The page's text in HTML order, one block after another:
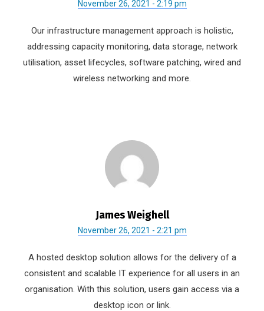
November 26, 2021 - 2:19 pm
Our infrastructure management approach is holistic,
addressing capacity monitoring, data storage, network
utilisation, asset lifecycles, software patching, wired and
wireless networking and more.
James Weighell
November 26, 2021 - 2:21 pm
A hosted desktop solution allows for the delivery of a
consistent and scalable IT experience for all users in an
organisation. With this solution, users gain access via a
desktop icon or link.